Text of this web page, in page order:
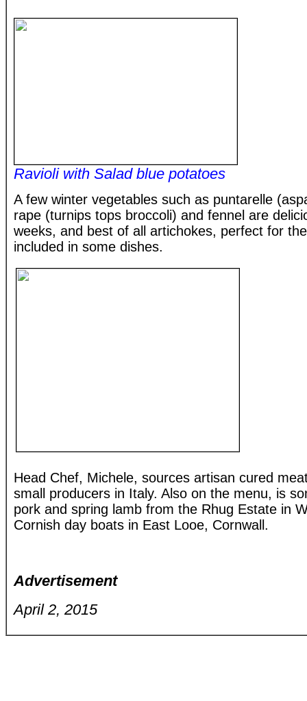
Ravioli with Salad blue potatoes
A few winter vegetables such as puntarelle
rape (turnips tops broccoli) and fennel are
weeks, and best of all artichokes, perfect for
included in some dishes.
Head Chef, Michele, sources artisan cured
small producers in Italy. Also on the menu, is
pork and spring lamb from the Rhug Estate in
Cornish day boats in East Looe, Cornwall.
Advertisement
April 2, 2015